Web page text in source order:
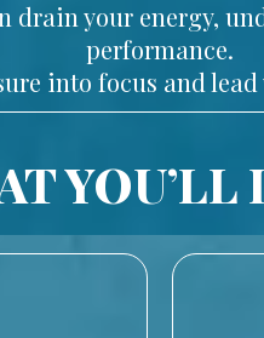
your energy,
performance.
into focus and
YOU’LL